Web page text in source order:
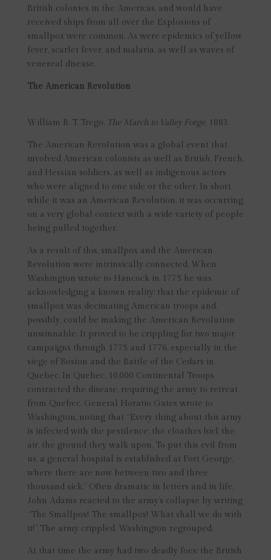
British colonies in the Americas, and would have
received ships from all over the Explosions of
smallpox were common. As were epidemics of yellow
fever, scarlet fever, and malaria, as well as waves of
venereal disease.
The American Revolution
William B. T. Trego, The March to Valley Forge, 1883.
The American Revolution was a global event that
involved American colonists as well as British, French,
and Hessian soldiers, as well as indigenous actors
who were aligned to one side or the other. In short,
while it was an American Revolution, it was occurring
on a very global context with a wide variety of people
being pulled together.
As a result of this, smallpox and the American
Revolution were intrinsically connected. When
Washington wrote to Hancock in 1775 he was
acknowledging a known reality: that the epidemic of
smallpox was decimating American troops and,
possibly, could be making the American Revolution
unwinnable. It proved to be crippling for two major
campaigns through 1775 and 1776, especially in the
siege of Boston and the Battle of the Cedars in
Quebec. In Quebec, 10,000 Continental Troops
contracted the disease, requiring the army to retreat
from Quebec. General Horatio Gates wrote to
Washington, noting that “Every thing about this army
is infected with the pestilence; the cloathes [sic], the
air, the ground they walk upon. To put this evil from
us, a general hospital is established at Fort George,
where there are now between two and three
thousand sick.” Often dramatic in letters and in life,
John Adams reacted to the army’s collapse by writing
“The Smallpox! The smallpox! What shall we do with
it!” The army crippled, Washington regrouped.
At that time the army had two deadly foes: the British